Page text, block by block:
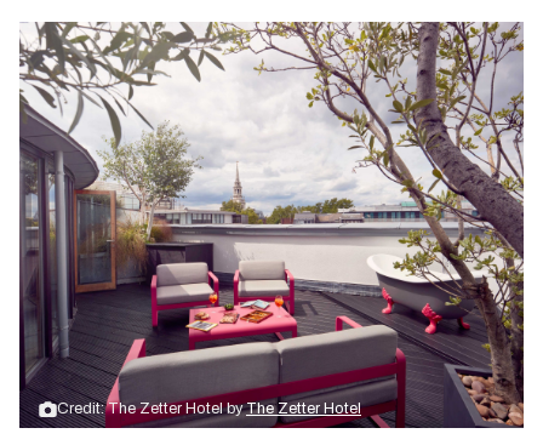
Credit: The Zetter Hotel byThe Zetter Hotel